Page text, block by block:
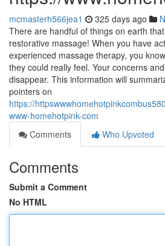
mcmasterh566jea1 325 days ago
There are handful of things on earth
restorative massage! When you have
experienced massage therapy, you
they could really feel. Your concerns
disappear. This information will
pointers on
https://
www-homehotpink-com
Comments
Who Upvoted
Comments
Submit a Comment
No HTML